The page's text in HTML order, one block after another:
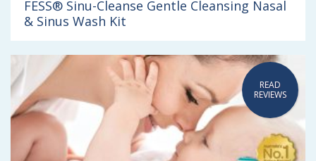
FESS® Sinu-Cleanse Gentle Cleansing Nasal
& Sinus Wash Kit
READ
REVIEWS